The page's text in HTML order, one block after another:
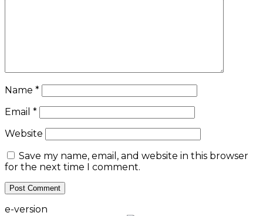
Name *
Email *
Website
Save my name, email, and website in this browser
for the next time I comment.
e-version